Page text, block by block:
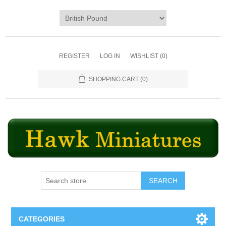
REGISTER LOG IN WISHLIST (0)
SHOPPING CART (0)
SEARCH
CATEGORIES